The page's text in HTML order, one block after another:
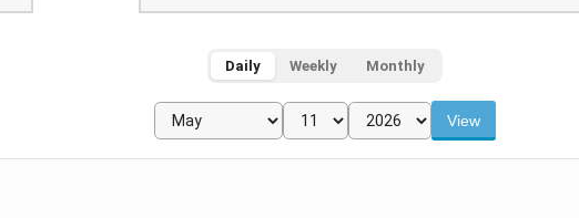
Daily Weekly Monthly
View